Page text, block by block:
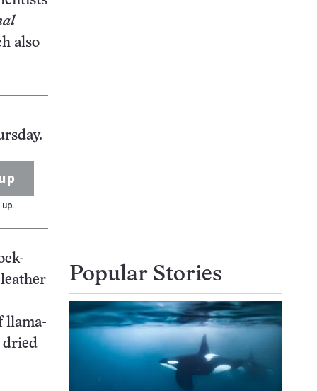
also
llama-
dried
Popular Stories